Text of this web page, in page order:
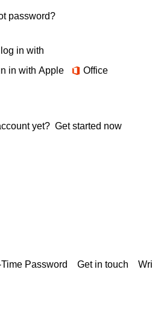
password?
in with
in with Apple Office
yet? Get started now
Password Get in touch